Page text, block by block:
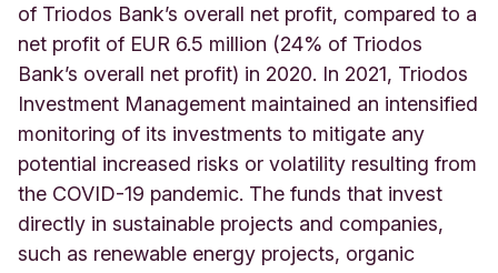
of Triodos Bank’s overall net profit, compared to a
net profit of EUR 6.5 million (24% of Triodos
Bank’s overall net profit) in 2020. In 2021, Triodos
Investment Management maintained an intensified
monitoring of its investments to mitigate any
potential increased risks or volatility resulting from
the COVID-19 pandemic. The funds that invest
directly in sustainable projects and companies,
such as renewable energy projects, organic